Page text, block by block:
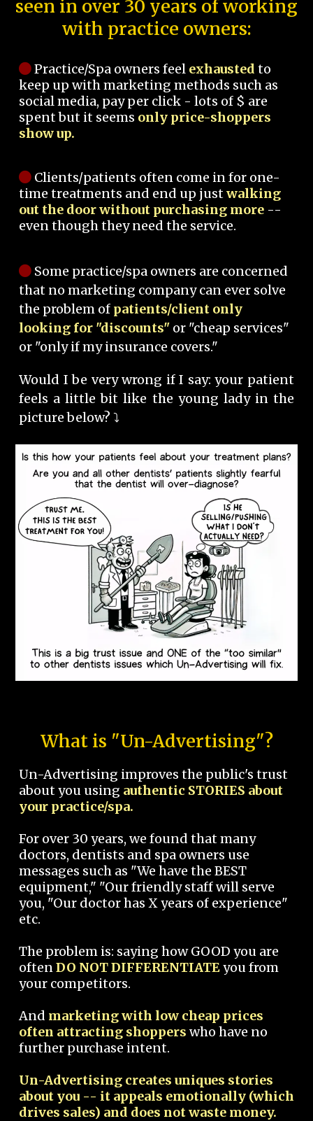
seen in over 30 years of working
with practice owners:
Practice/Spa owners feel exhausted to
keep up with marketing methods such as
social media, pay per click - lots of $ are
spent but it seems only price-shoppers
show up.
Clients/patients often come in for one-
time treatments and end up justwalking
out the door without purchasing more --
even though they need the service.
Some practice/spa owners are concerned
that no marketing company can ever solve
the problem of patients/client only
looking for "discounts" or "cheap services"
or "only if my insurance covers."
Would I be very wrong if I say: your patient
feels a little bit like the young lady in the
picture below? ⤵️
What is "Un-Advertising"?
Un-Advertising improves the public's trust
about you using authentic STORIES about
your practice/spa.
For over 30 years, we found that many
doctors, dentists and spa owners use
messages such as "We have the BEST
equipment," "Our friendly staff will serve
you, "Our doctor has X years of experience"
etc.
The problem is: saying how GOOD you are
oftenDO NOT DIFFERENTIATEyou from
your competitors.
And marketing with low cheap prices
often attracting shoppers who have no
further purchase intent.
Un-Advertising creates uniques stories
about you -- it appeals emotionally (which
drives sales) and does not waste money.